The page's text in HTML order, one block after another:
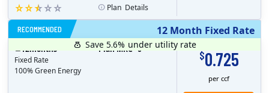
Plan Details
12 Month Fixed Rate
RECOMMENDED
$0.725
per ccf
12months
Fixed Rate
100% Green Energy
Plan MRC$ 0
Save 5.6% under utility rate